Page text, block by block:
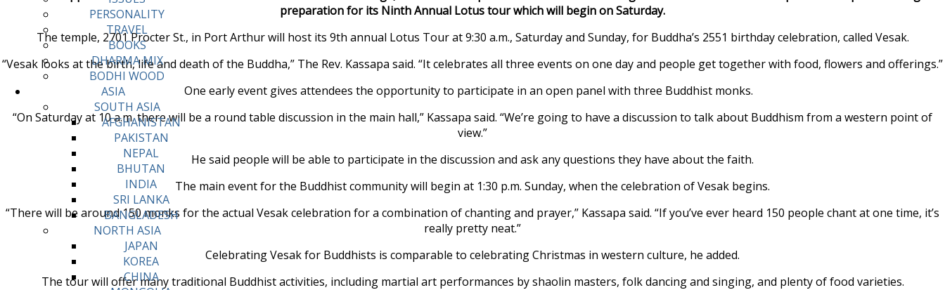
PERSONALITY
TRAVEL
BOOKS
DHARMA MIX
BODHI WOOD
ASIA
SOUTH ASIA
AFGHANISTAN
PAKISTAN
NEPAL
BHUTAN
INDIA
SRI LANKA
BANGLADESH
NORTH ASIA
JAPAN
KOREA
CHINA
preparation for its Ninth Annual Lotus tour which will begin on Saturday.
The temple, 2701 Procter St., in Port Arthur will host its 9th annual Lotus Tour at 9:30 a.m., Saturday and Sunday, for Buddha’s 2551 birthday celebration, called Vesak.
“Vesak looks at the birth, life and death of the Buddha,” The Rev. Kassapa said. “It celebrates all three events on one day and people get together with food, flowers and offerings.”
One early event gives attendees the opportunity to participate in an open panel with three Buddhist monks.
“On Saturday at 10 a.m. there will be a round table discussion in the main hall,” Kassapa said. “We’re going to have a discussion to talk about Buddhism from a western point of
view.”
He said people will be able to participate in the discussion and ask any questions they have about the faith.
The main event for the Buddhist community will begin at 1:30 p.m. Sunday, when the celebration of Vesak begins.
“There will be around 150 monks for the actual Vesak celebration for a combination of chanting and prayer,” Kassapa said. “If you’ve ever heard 150 people chant at one time, it’s
really pretty neat.”
Celebrating Vesak for Buddhists is comparable to celebrating Christmas in western culture, he added.
The tour will offer many traditional Buddhist activities, including martial art performances by shaolin masters, folk dancing and singing, and plenty of food varieties.